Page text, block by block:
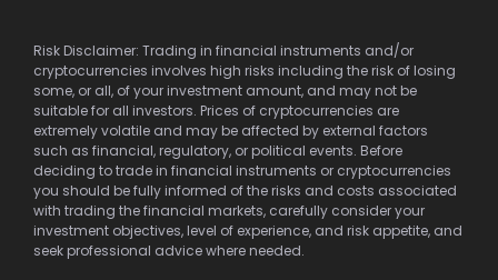
Risk Disclaimer: Trading in financial instruments and/or
cryptocurrencies involves high risks including the risk of losing
some, or all, of your investment amount, and may not be
suitable for all investors. Prices of cryptocurrencies are
extremely volatile and may be affected by external factors
such as financial, regulatory, or political events. Before
deciding to trade in financial instruments or cryptocurrencies
you should be fully informed of the risks and costs associated
with trading the financial markets, carefully consider your
investment objectives, level of experience, and risk appetite, and
seek professional advice where needed.